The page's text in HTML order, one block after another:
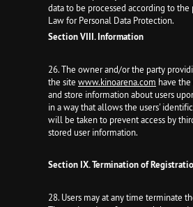
data to be processed according to the
Law for Personal Data Protection.
Section VIII. Information
26. The owner and/or the party
the site www.kinoarena.com have
and store information about users
in a way that allows the users'
will be taken to prevent access by
stored user information.
Section IX.Termination of
28. Users may at any time terminate